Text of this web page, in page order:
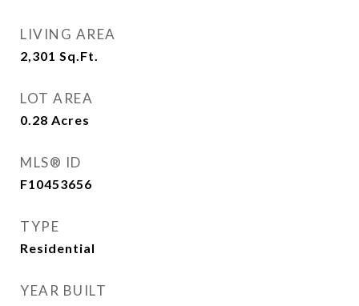
LIVING AREA
2,301 Sq.Ft.
LOT AREA
0.28 Acres
MLS® ID
F10453656
TYPE
Residential
YEAR BUILT